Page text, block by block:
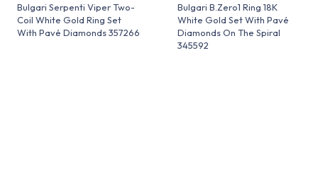
Bulgari Serpenti Viper Two-
Coil White Gold Ring Set
With Pavé Diamonds 357266
Bulgari B.Zero1 Ring 18K
White Gold Set With Pavé
Diamonds On The Spiral
345592